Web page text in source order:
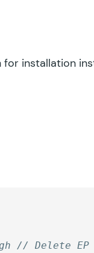
installation
// Delete EP